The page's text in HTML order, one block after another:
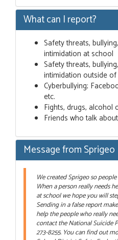
What can I report?
Safety threats,
intimidation at school
Safety threats,
intimidation outside
Cyberbullying;
etc.
Fights, drugs, alcohol
Friends who talk
Message from Sprigeo
We created Sprigeo so
When a person really needs
at school we hope you will
Sending in a false report
help the people who really
contact the National Suicide
273-8255. You can find out